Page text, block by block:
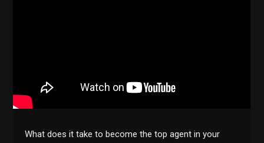
What does it take to become the top agent in your